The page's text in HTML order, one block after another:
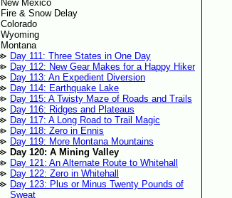
New Mexico
Fire & Snow Delay
Colorado
Wyoming
Montana
Day 111: Three States in One Day
Day 112: New Gear Makes for a Happy Hiker
Day 113: An Expedient Diversion
Day 114: Earthquake Lake
Day 115: A Twisty Maze of Roads and Trails
Day 116: Ridges and Plateaus
Day 117: A Long Road to Trail Magic
Day 118: Zero in Ennis
Day 119: More Montana Mountains
Day 120: A Mining Valley
Day 121: An Alternate Route to Whitehall
Day 122: Zero in Whitehall
Day 123: Plus or Minus Twenty Pounds of
Sweat